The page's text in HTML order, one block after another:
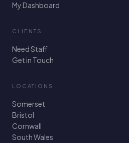
My Dashboard
CLIENTS
Need Staff
Get in Touch
LOCATIONS
Somerset
Bristol
Cornwall
South Wales